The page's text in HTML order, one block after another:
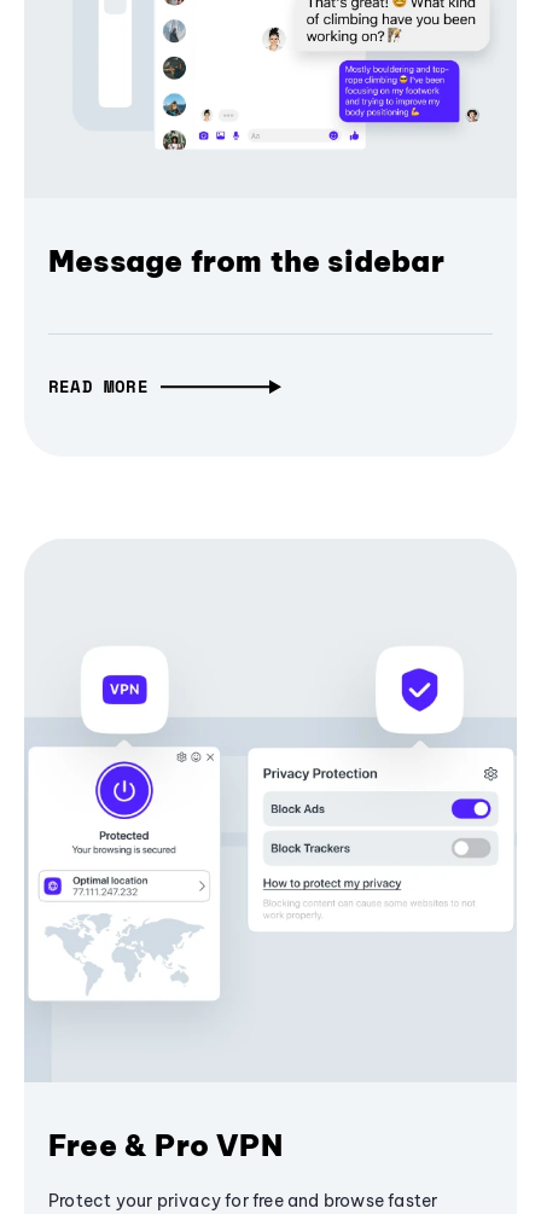
Message from the sidebar
READ MORE
Free & Pro VPN
Protect your privacy for free and browse faster